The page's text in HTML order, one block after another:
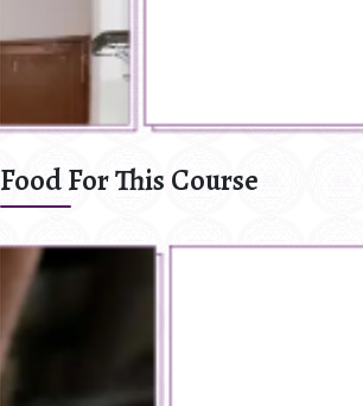
Food For This Course